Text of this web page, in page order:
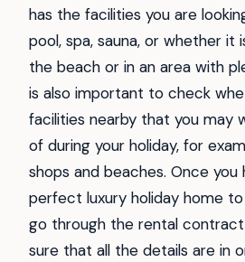
has the facilities you are
pool, spa, sauna, or whether
the beach or in an area with
is also important to check
facilities nearby that you may
of during your holiday, for
shops and beaches. Once
perfect luxury holiday home
go through the rental
sure that all the details are in